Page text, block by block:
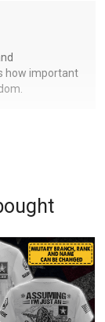
how important